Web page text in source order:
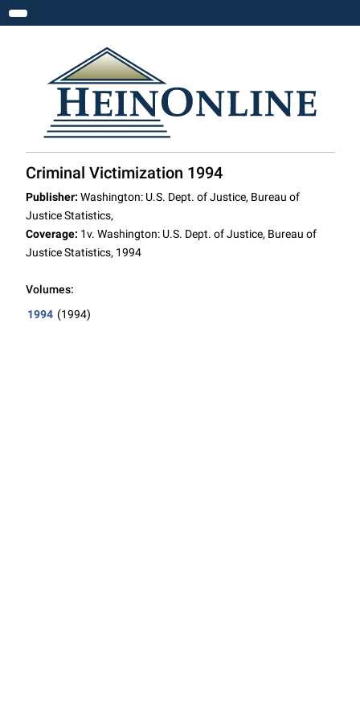
Toggle navigation
Criminal Victimization 1994
Publisher: Washington: U.S. Dept. of Justice, Bureau of
Justice Statistics,
Coverage: 1v. Washington: U.S. Dept. of Justice, Bureau of
Justice Statistics, 1994
Volumes:
1994 (1994)